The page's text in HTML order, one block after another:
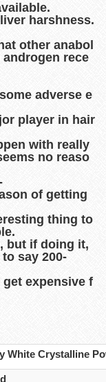
harshness.
other anabol
rece
adverse e
player in hair
with really
no reaso
of getting
thing to
but if doing it,
say 200-
expensive f
White Crystalline